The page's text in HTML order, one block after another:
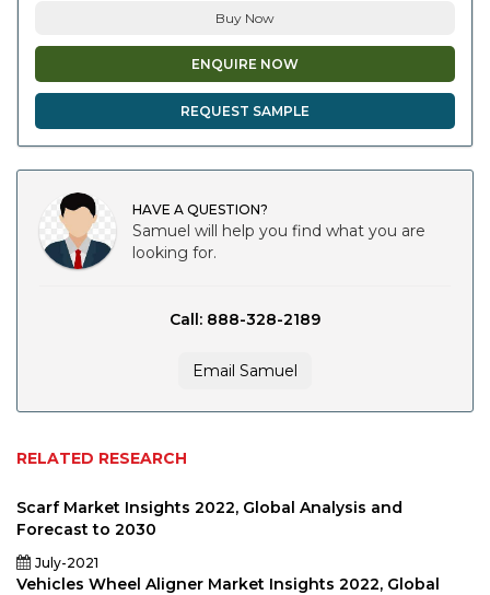
Buy Now
ENQUIRE NOW
REQUEST SAMPLE
HAVE A QUESTION?
Samuel will help you find what you are
looking for.
Call: 888-328-2189
Email Samuel
RELATED RESEARCH
Scarf Market Insights 2022, Global Analysis and
Forecast to 2030
July-2021
Vehicles Wheel Aligner Market Insights 2022, Global